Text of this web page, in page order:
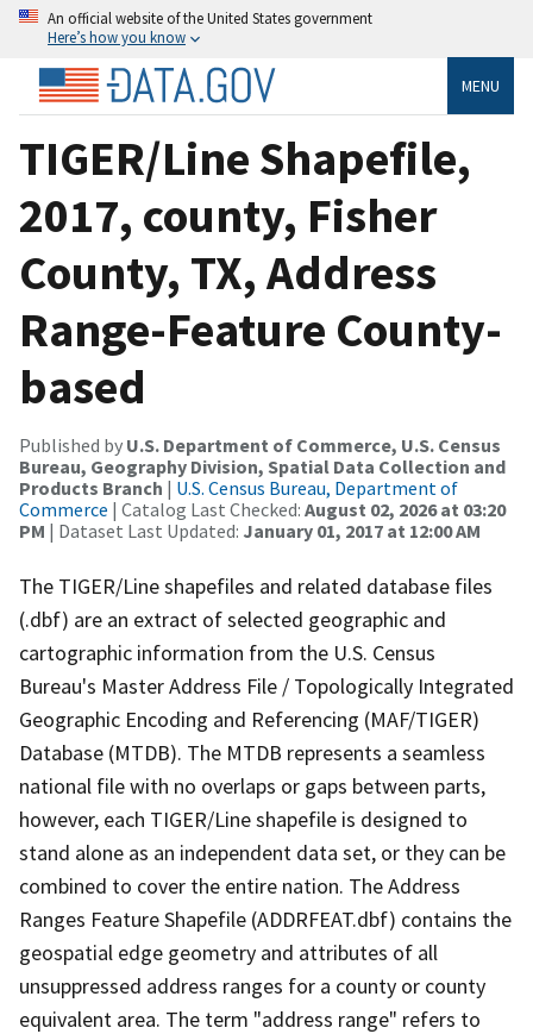
An official website of the United States government
Here’s how you know
MENU
TIGER/Line Shapefile,
2017, county, Fisher
County, TX, Address
Range-Feature County-
based
Published by U.S. Department of Commerce, U.S. Census
Bureau, Geography Division, Spatial Data Collection and
Products Branch | U.S. Census Bureau, Department of
Commerce | Catalog Last Checked: August 02, 2026 at 03:20
PM | Dataset Last Updated: January 01, 2017 at 12:00 AM
The TIGER/Line shapefiles and related database files
(.dbf) are an extract of selected geographic and
cartographic information from the U.S. Census
Bureau's Master Address File / Topologically Integrated
Geographic Encoding and Referencing (MAF/TIGER)
Database (MTDB). The MTDB represents a seamless
national file with no overlaps or gaps between parts,
however, each TIGER/Line shapefile is designed to
stand alone as an independent data set, or they can be
combined to cover the entire nation. The Address
Ranges Feature Shapefile (ADDRFEAT.dbf) contains the
geospatial edge geometry and attributes of all
unsuppressed address ranges for a county or county
equivalent area. The term "address range" refers to